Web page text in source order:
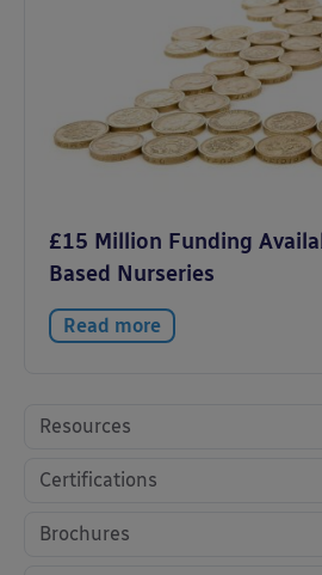
£15 Million Funding
Based Nurseries
Read more
Resources
Certifications
Brochures